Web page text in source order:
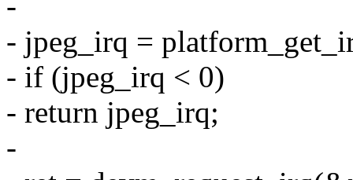
- jpeg_irq =
- if (jpeg_irq < 0)
- return jpeg_irq;
-